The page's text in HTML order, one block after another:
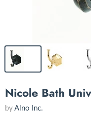
Nicole Bath
byAlno Inc.